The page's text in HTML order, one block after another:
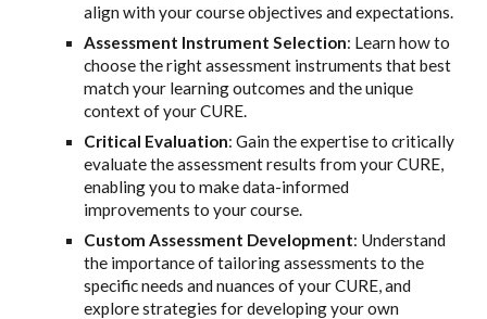
align with your course objectives and expectations.
Assessment Instrument Selection: Learn how to
choose the right assessment instruments that best
match your learning outcomes and the unique
context of your CURE.
Critical Evaluation: Gain the expertise to critically
evaluate the assessment results from your CURE,
enabling you to make data-informed
improvements to your course.
Custom Assessment Development: Understand
the importance of tailoring assessments to the
specific needs and nuances of your CURE, and
explore strategies for developing your own